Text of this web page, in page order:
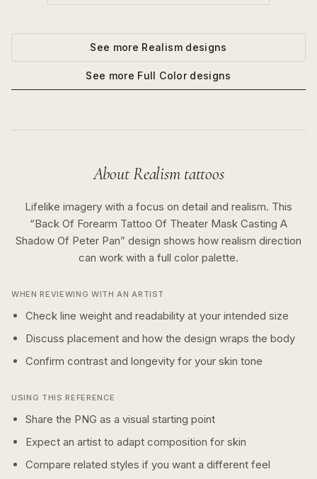
See more Realismdesigns
See more Full Colordesigns
AboutRealismtattoos
Lifelike imagery with a focus on detail and realism. This
“Back Of Forearm Tattoo Of Theater Mask Casting A
Shadow Of Peter Pan” design shows how realism direction
can work with a full color palette.
WHEN REVIEWING WITH AN ARTIST
Check line weight and readability at your intended size
Discuss placement and how the design wraps the body
Confirm contrast and longevity for your skin tone
USING THIS REFERENCE
Share the PNG as a visual starting point
Expect an artist to adapt composition for skin
Compare related styles if you want a different feel